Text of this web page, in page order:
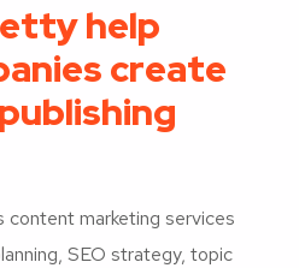
help
create
marketing services
SEO strategy, topic